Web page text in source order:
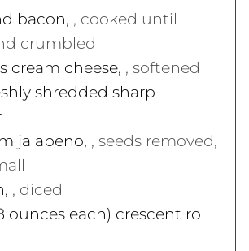
bacon, , cooked until
crumbled
cream cheese, , softened
shredded sharp
jalapeno, , seeds removed,
, , diced
ounces each) crescent roll